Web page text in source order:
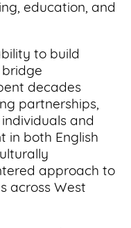
education, and
to build
decades
partnerships,
and
in both English
approach to
across West